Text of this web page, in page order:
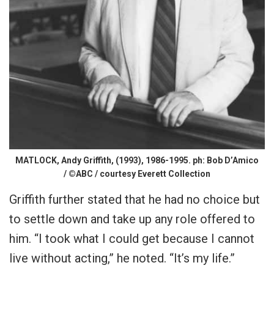
MATLOCK, Andy Griffith, (1993), 1986-1995. ph: Bob D’Amico
/ ©ABC / courtesy Everett Collection
Griffith further stated that he had no choice but
to settle down and take up any role offered to
him. “I took what I could get because I cannot
live without acting,” he noted. “It’s my life.”